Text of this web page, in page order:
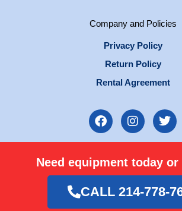
Company and Policies
Privacy Policy
Return Policy
Rental Agreement
F
a
b
o
o
k
I
n
a
g
r
a
T
w
t
e
r
Need equipment today
CALL 214-778-